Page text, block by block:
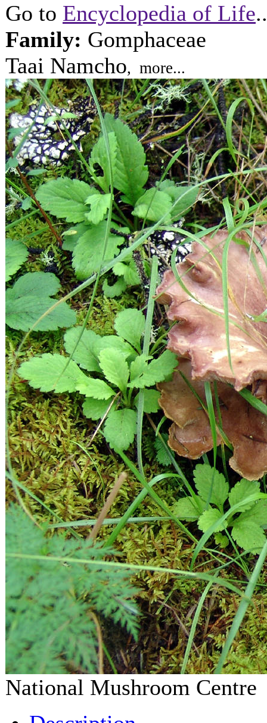
Go to Encyclopedia of Life
Family: Gomphaceae
Taai Namcho, more...
National Mushroom